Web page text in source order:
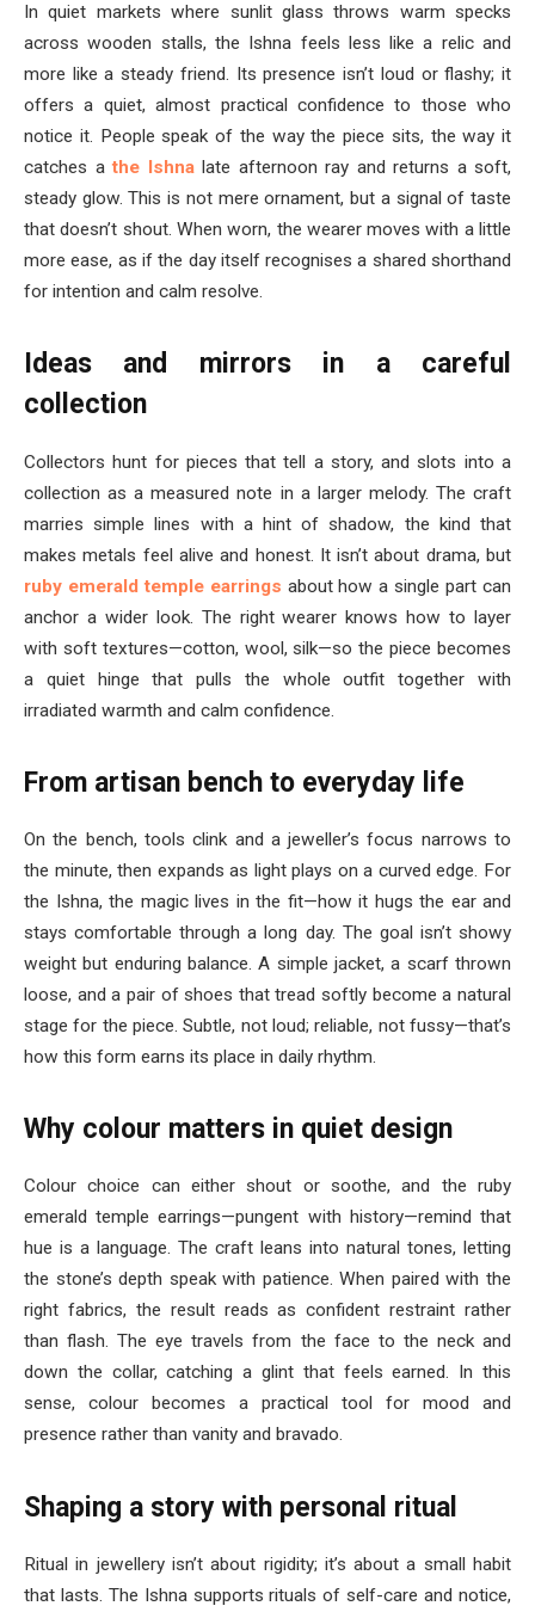
In quiet markets where sunlit glass throws warm specks
across wooden stalls, the Ishna feels less like a relic and
more like a steady friend. Its presence isn’t loud or flashy; it
offers a quiet, almost practical confidence to those who
notice it. People speak of the way the piece sits, the way it
catches athe Ishnalate afternoon ray and returns a soft,
steady glow. This is not mere ornament, but a signal of taste
that doesn’t shout. When worn, the wearer moves with a little
more ease, as if the day itself recognises a shared shorthand
for intention and calm resolve.
Ideas and mirrors in a careful
collection
Collectors hunt for pieces that tell a story, and slots into a
collection as a measured note in a larger melody. The craft
marries simple lines with a hint of shadow, the kind that
makes metals feel alive and honest. It isn’t about drama, but
ruby emerald temple earrings about how a single part can
anchor a wider look. The right wearer knows how to layer
with soft textures—cotton, wool, silk—so the piece becomes
a quiet hinge that pulls the whole outfit together with
irradiated warmth and calm confidence.
From artisan bench to everyday life
On the bench, tools clink and a jeweller’s focus narrows to
the minute, then expands as light plays on a curved edge. For
the Ishna, the magic lives in the fit—how it hugs the ear and
stays comfortable through a long day. The goal isn’t showy
weight but enduring balance. A simple jacket, a scarf thrown
loose, and a pair of shoes that tread softly become a natural
stage for the piece. Subtle, not loud; reliable, not fussy—that’s
how this form earns its place in daily rhythm.
Why colour matters in quiet design
Colour choice can either shout or soothe, and the ruby
emerald temple earrings—pungent with history—remind that
hue is a language. The craft leans into natural tones, letting
the stone’s depth speak with patience. When paired with the
right fabrics, the result reads as confident restraint rather
than flash. The eye travels from the face to the neck and
down the collar, catching a glint that feels earned. In this
sense, colour becomes a practical tool for mood and
presence rather than vanity and bravado.
Shaping a story with personal ritual
Ritual in jewellery isn’t about rigidity; it’s about a small habit
that lasts. The Ishna supports rituals of self-care and notice,